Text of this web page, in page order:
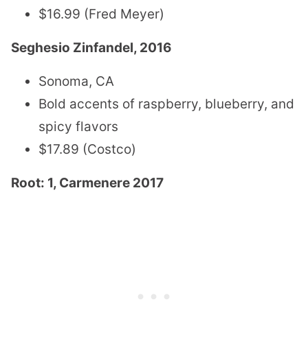
$16.99 (Fred Meyer)
Seghesio Zinfandel, 2016
Sonoma, CA
Bold accents of raspberry, blueberry, and
spicy flavors
$17.89 (Costco)
Root: 1, Carmenere 2017